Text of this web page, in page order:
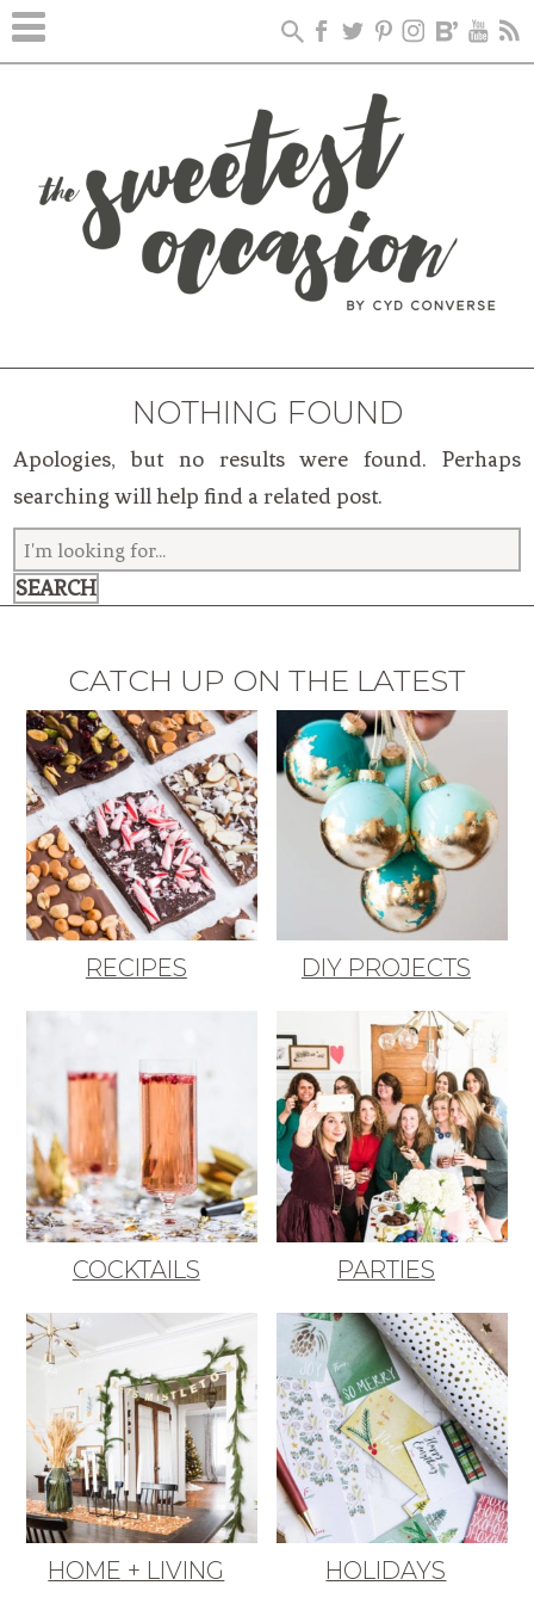
NOTHING FOUND
Apologies, but no results were found. Perhaps
searching will help find a related post.
CATCH UP ON THE LATEST
RECIPES DIY PROJECTS
COCKTAILS PARTIES
HOME + LIVING HOLIDAYS